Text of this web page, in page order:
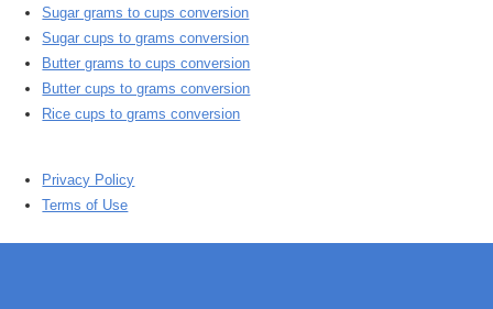
Sugar grams to cups conversion
Sugar cups to grams conversion
Butter grams to cups conversion
Butter cups to grams conversion
Rice cups to grams conversion
Privacy Policy
Terms of Use